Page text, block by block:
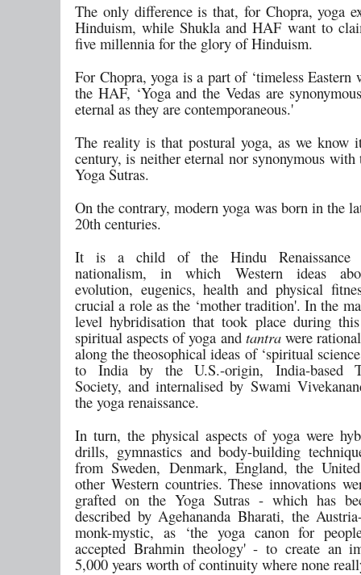
The only difference is that, for Chopra, yoga
Hinduism, while Shukla and HAF want to
five millennia for the glory of Hinduism.
For Chopra, yoga is a part of ‘timeless Eastern
the HAF, ‘Yoga and the Vedas are
eternal as they are contemporaneous.'
The reality is that postural yoga, as we know
century, is neither eternal nor synonymous with
Yoga Sutras.
On the contrary, modern yoga was born in the
20th centuries.
It is a child of the Hindu Renaissance
nationalism, in which Western ideas
evolution, eugenics, health and physical
crucial a role as the ‘mother tradition'. In the
level hybridisation that took place during
spiritual aspects of yoga and tantrawere
along the theosophical ideas of ‘spiritual
to India by the U.S.-origin, India-based
Society, and internalised by Swami
the yoga renaissance.
In turn, the physical aspects of yoga were
drills, gymnastics and body-building
from Sweden, Denmark, England, the
other Western countries. These innovations
grafted on the Yoga Sutras - which has
described by Agehananda Bharati, the
monk-mystic, as ‘the yoga canon for
accepted Brahmin theology' - to create an
5,000 years worth of continuity where none